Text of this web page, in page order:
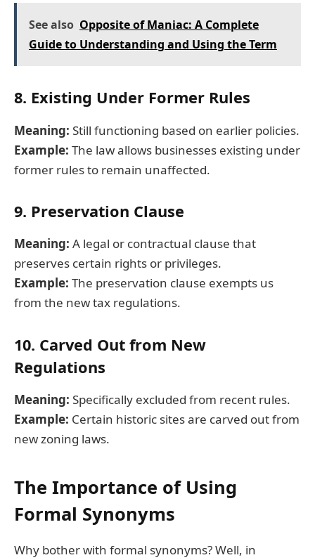
See also Opposite of Maniac: A Complete
Guide to Understanding and Using the Term
8. Existing Under Former Rules
Meaning: Still functioning based on earlier policies.
Example: The law allows businesses existing under
former rules to remain unaffected.
9. Preservation Clause
Meaning: A legal or contractual clause that
preserves certain rights or privileges.
Example: The preservation clause exempts us
from the new tax regulations.
10. Carved Out from New
Regulations
Meaning: Specifically excluded from recent rules.
Example: Certain historic sites are carved out from
new zoning laws.
The Importance of Using
Formal Synonyms
Why bother with formal synonyms? Well, in